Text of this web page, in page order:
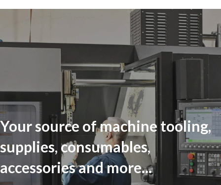
Your source of machine tooling,
supplies, consumables,
accessories and more...